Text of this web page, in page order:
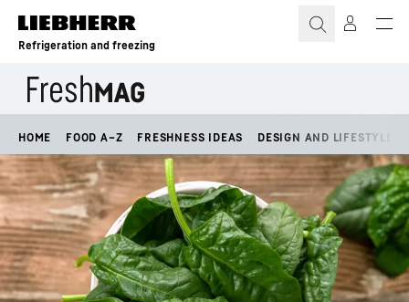
Skip to content
Refrigeration and freezing
HOME FOOD A–Z FRESHNESS IDEAS DESIGN AND LIFESTYLE